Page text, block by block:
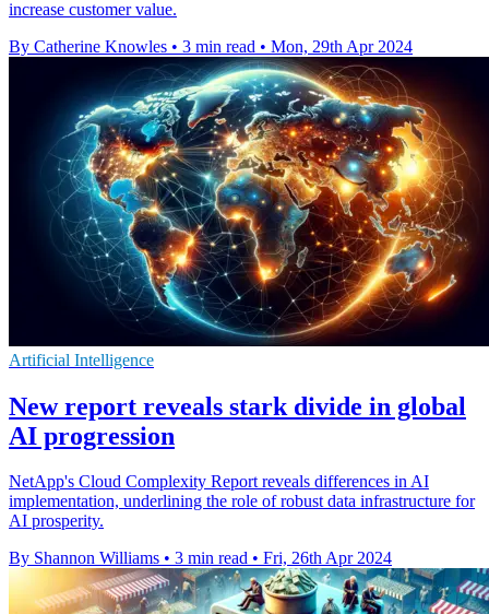
increase customer value.
By Catherine Knowles • 3 min read • Mon, 29th Apr 2024
Artificial Intelligence
New report reveals stark divide in global
AI progression
NetApp's Cloud Complexity Report reveals differences in AI
implementation, underlining the role of robust data infrastructure for
AI prosperity.
By Shannon Williams • 3 min read • Fri, 26th Apr 2024